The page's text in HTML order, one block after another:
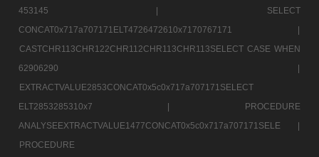
453145 |
SELECT
CONCAT0x717a707171ELT4726472610x7170767171 |
CASTCHR113CHR122CHR112CHR113CHR113SELECT CASE WHEN
62906290 |
EXTRACTVALUE2853CONCAT0x5c0x717a707171SELECT
ELT2853285310x7 |
PROCEDURE
ANALYSEEXTRACTVALUE1477CONCAT0x5c0x717a707171SELE |
PROCEDURE